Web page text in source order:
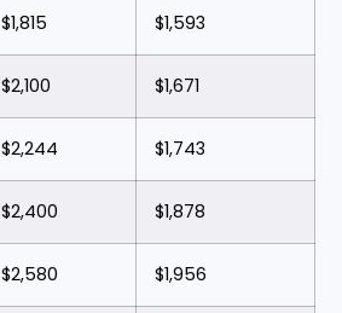
$1,815 $1,593
$2,100 $1,671
$2,244 $1,743
$2,400 $1,878
$2,580 $1,956